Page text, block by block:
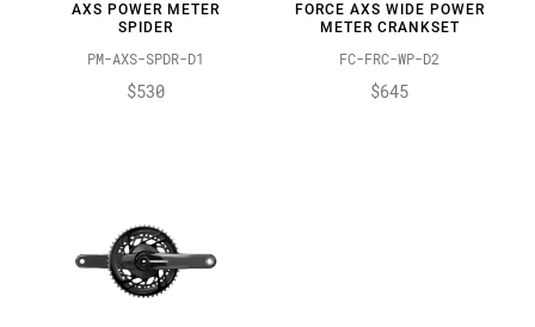
AXS POWER METER
SPIDER
PM-AXS-SPDR-D1
$530
FORCE AXS WIDE POWER
METER CRANKSET
FC-FRC-WP-D2
$645